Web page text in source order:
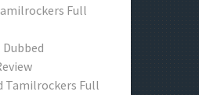
Full
Tamilrockers Full